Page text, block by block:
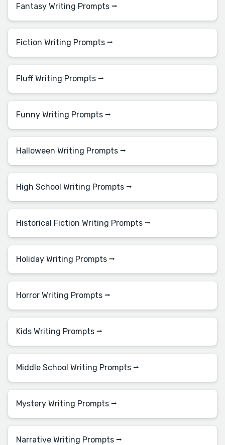
Fantasy Writing Prompts ⭢
Fiction Writing Prompts ⭢
Fluff Writing Prompts ⭢
Funny Writing Prompts ⭢
Halloween Writing Prompts ⭢
High School Writing Prompts ⭢
Historical Fiction Writing Prompts ⭢
Holiday Writing Prompts ⭢
Horror Writing Prompts ⭢
Kids Writing Prompts ⭢
Middle School Writing Prompts ⭢
Mystery Writing Prompts ⭢
Narrative Writing Prompts ⭢